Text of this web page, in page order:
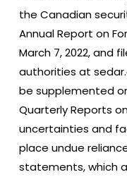
the Canadian
Annual Report on
March 7, 2022, and
authorities at
be supplemented
Quarterly Reports
uncertainties and
place undue
statements, which